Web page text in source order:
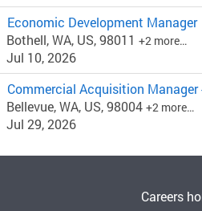
Economic Development Manager
Bothell, WA, US, 98011 +2 more…
Jul 10, 2026
Commercial Acquisition Manager
Bellevue, WA, US, 98004 +2 more…
Jul 29, 2026
Careers